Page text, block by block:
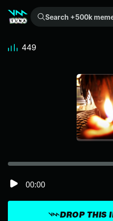
Search +500k meme sounds from the community...
DROP THIS
00:00
449